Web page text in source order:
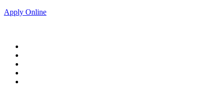
Apply Online